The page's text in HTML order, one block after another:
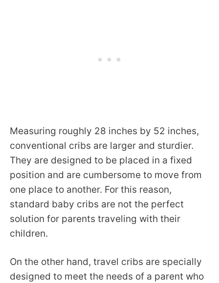
Measuring roughly 28 inches by 52 inches,
conventional cribs are larger and sturdier.
They are designed to be placed in a fixed
position and are cumbersome to move from
one place to another. For this reason,
standard baby cribs are not the perfect
solution for parents traveling with their
children.
On the other hand, travel cribs are specially
designed to meet the needs of a parent who